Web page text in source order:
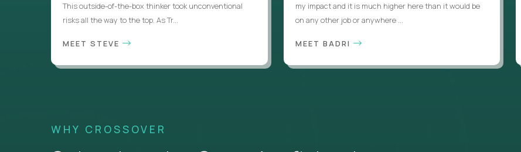
This outside-of-the-box thinker took unconventional
risks all the way to the top. As Tr...
MEET STEVE
my impact and it is much higher here than it would be
on any other job or anywhere ...
MEET BADRI
WHY CROSSOVER